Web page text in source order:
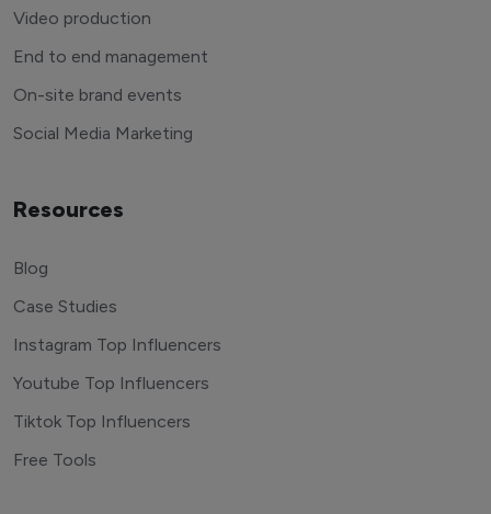
Video production
End to end management
On-site brand events
Social Media Marketing
Resources
Blog
Case Studies
Instagram Top Influencers
Youtube Top Influencers
Tiktok Top Influencers
Free Tools